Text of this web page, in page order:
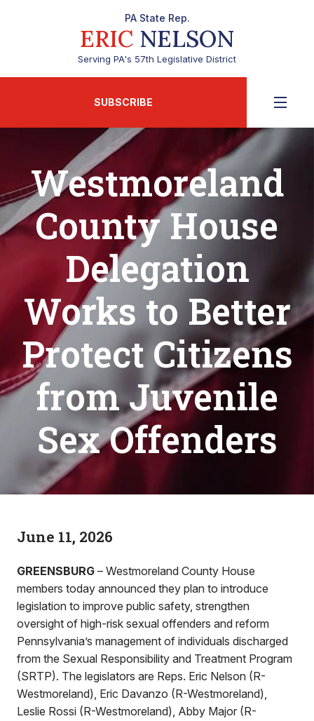
PA State Rep.
ERIC NELSON
Serving PA's 57th Legislative District
SUBSCRIBE
Westmoreland
County House
Delegation
Works to Better
Protect Citizens
from Juvenile
Sex Offenders
June 11, 2026
GREENSBURG – Westmoreland County House
members today announced they plan to introduce
legislation to improve public safety, strengthen
oversight of high-risk sexual offenders and reform
Pennsylvania’s management of individuals discharged
from the Sexual Responsibility and Treatment Program
(SRTP). The legislators are Reps. Eric Nelson (R-
Westmoreland), Eric Davanzo (R-Westmoreland),
Leslie Rossi (R-Westmoreland), Abby Major (R-